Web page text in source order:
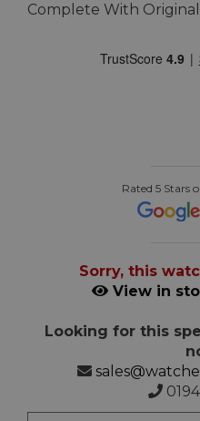
Complete With
Rated 5 Stars
Sorry, this
View in
Looking for this